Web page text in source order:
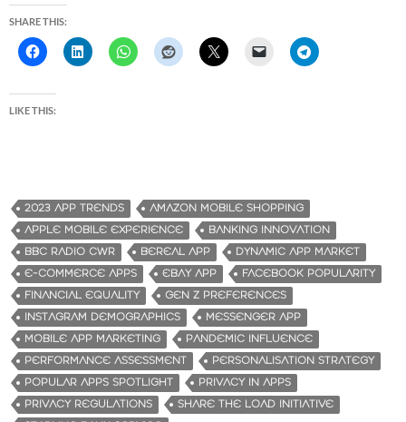
SHARE THIS:
LIKE THIS:
2023 APP TRENDS
AMAZON MOBILE SHOPPING
APPLE MOBILE EXPERIENCE
BANKING INNOVATION
BBC RADIO CWR
BEREAL APP
DYNAMIC APP MARKET
E-COMMERCE APPS
EBAY APP
FACEBOOK POPULARITY
FINANCIAL EQUALITY
GEN Z PREFERENCES
INSTAGRAM DEMOGRAPHICS
MESSENGER APP
MOBILE APP MARKETING
PANDEMIC INFLUENCE
PERFORMANCE ASSESSMENT
PERSONALISATION STRATEGY
POPULAR APPS SPOTLIGHT
PRIVACY IN APPS
PRIVACY REGULATIONS
SHARE THE LOAD INITIATIVE